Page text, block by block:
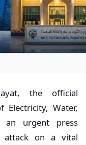
the official
Water,
an urgent press
attack on a vital